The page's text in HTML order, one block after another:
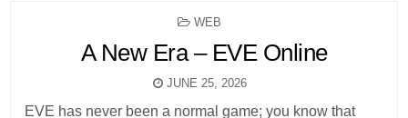
POSTED
WEB
A New Era – EVE Online
JUNE 25, 2026
EVE has never been a normal game; you know that